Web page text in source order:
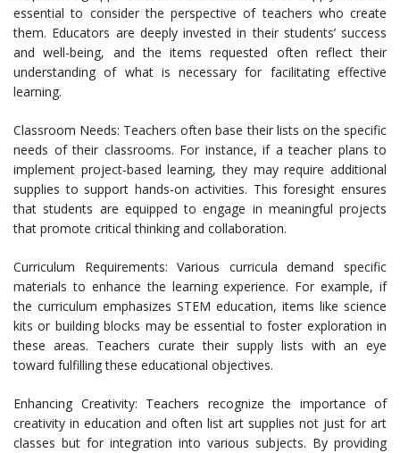
essential to consider the perspective of teachers who create
them. Educators are deeply invested in their students’ success
and well-being, and the items requested often reflect their
understanding of what is necessary for facilitating effective
learning.
Classroom Needs: Teachers often base their lists on the specific
needs of their classrooms. For instance, if a teacher plans to
implement project-based learning, they may require additional
supplies to support hands-on activities. This foresight ensures
that students are equipped to engage in meaningful projects
that promote critical thinking and collaboration.
Curriculum Requirements: Various curricula demand specific
materials to enhance the learning experience. For example, if
the curriculum emphasizes STEM education, items like science
kits or building blocks may be essential to foster exploration in
these areas. Teachers curate their supply lists with an eye
toward fulfilling these educational objectives.
Enhancing Creativity: Teachers recognize the importance of
creativity in education and often list art supplies not just for art
classes but for integration into various subjects. By providing